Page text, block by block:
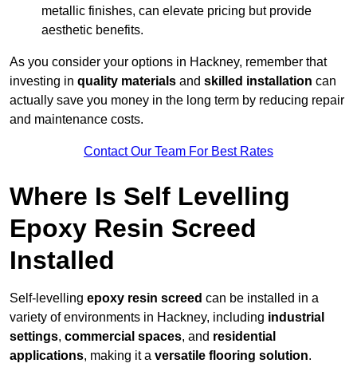
metallic finishes, can elevate pricing but provide
aesthetic benefits.
As you consider your options in Hackney, remember that
investing in quality materials and skilled installation can
actually save you money in the long term by reducing repair
and maintenance costs.
Contact Our Team For Best Rates
Where Is Self Levelling
Epoxy Resin Screed
Installed
Self-levelling epoxy resin screed can be installed in a
variety of environments in Hackney, including industrial
settings, commercial spaces, and residential
applications, making it a versatile flooring solution.